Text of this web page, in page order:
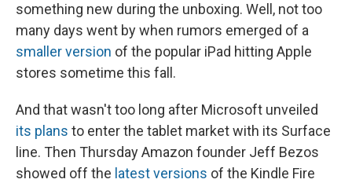
something new during the unboxing. Well, not too
many days went by when rumors emerged of a
smaller version of the popular iPad hitting Apple
stores sometime this fall.
And that wasn't too long after Microsoft unveiled
its plans to enter the tablet market with its Surface
line. Then Thursday Amazon founder Jeff Bezos
showed off the latest versions of the Kindle Fire